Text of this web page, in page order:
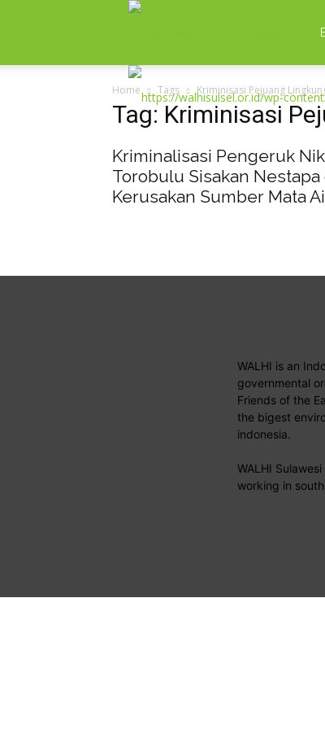
Home Tags Kriminisasi Pejuang
Tag: Kriminisasi
Kriminalisasi Pengeruk
Torobulu Sisakan Nestapa
Kerusakan Sumber Mata
WALHI is an
governmental
Friends of the
the bigest
indonesia.
WALHI
working in